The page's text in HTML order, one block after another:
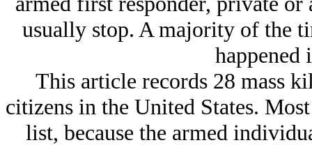
usually stop. A majority of the
happened
This article records 28 mass
citizens in the United States.
list, because the armed